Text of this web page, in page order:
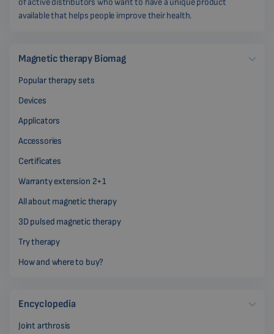
of active distributors who want to have a unique product
available that helps people improve their health.
Magnetic therapy Biomag
Popular therapy sets
Devices
Applicators
Accessories
Certificates
Warranty extension 2+1
All about magnetic therapy
3D pulsed magnetic therapy
Try therapy
How and where to buy?
Encyclopedia
Joint arthrosis